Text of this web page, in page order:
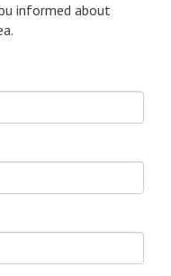
informed about